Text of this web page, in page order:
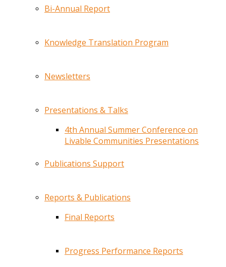
Bi-Annual Report
Knowledge Translation Program
Newsletters
Presentations & Talks
4th Annual Summer Conference on
Livable Communities Presentations
Publications Support
Reports & Publications
Final Reports
Progress Performance Reports